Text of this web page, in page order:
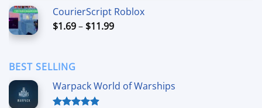
through
$24.99
CourierScript Roblox
$1.69– $11.99Price
BEST SELLING
Warpack World of Warships